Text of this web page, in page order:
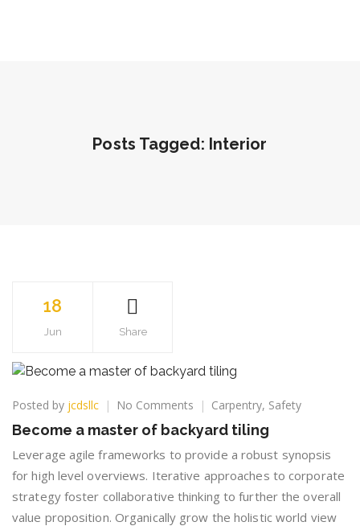
Posts Tagged: Interior
18
Jun Share
Posted by jcdsllc No Comments on
Become
a
master
backyard
tiling
Carpentry, Safety
Become a master of backyard tiling
Leverage agile frameworks to provide a robust synopsis
for high level overviews. Iterative approaches to corporate
strategy foster collaborative thinking to further the overall
value proposition. Organically grow the holistic world view